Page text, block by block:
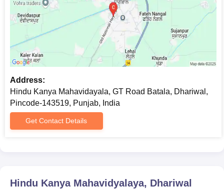
Address:
Hindu Kanya Mahavidayala, GT Road Batala, Dhariwal,
Pincode-143519, Punjab, India
Get Contact Details
Hindu Kanya Mahavidyalaya, Dhariwal